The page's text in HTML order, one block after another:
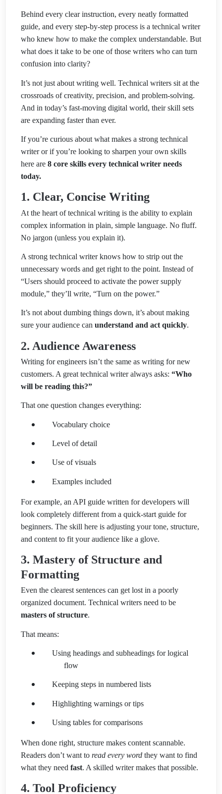
Behind every clear instruction, every neatly formatted
guide, and every step-by-step process is a technical writer
who knew how to make the complex understandable. But
what does it take to be one of those writers who can turn
confusion into clarity?
It’s not just about writing well. Technical writers sit at the
crossroads of creativity, precision, and problem-solving.
And in today’s fast-moving digital world, their skill sets
are expanding faster than ever.
If you’re curious about what makes a strong technical
writer or if you’re looking to sharpen your own skills
here are 8 core skills every technical writer needs
today.
1. Clear, Concise Writing
At the heart of technical writing is the ability to explain
complex information in plain, simple language. No fluff.
No jargon (unless you explain it).
A strong technical writer knows how to strip out the
unnecessary words and get right to the point. Instead of
“Users should proceed to activate the power supply
module,” they’ll write, “Turn on the power.”
It’s not about dumbing things down, it’s about making
sure your audience can understand and act quickly.
2. Audience Awareness
Writing for engineers isn’t the same as writing for new
customers. A great technical writer always asks: “Who
will be reading this?”
That one question changes everything:
Vocabulary choice
Level of detail
Use of visuals
Examples included
For example, an API guide written for developers will
look completely different from a quick-start guide for
beginners. The skill here is adjusting your tone, structure,
and content to fit your audience like a glove.
3. Mastery of Structure and
Formatting
Even the clearest sentences can get lost in a poorly
organized document. Technical writers need to be
masters of structure.
That means:
Using headings and subheadings for logical
flow
Keeping steps in numbered lists
Highlighting warnings or tips
Using tables for comparisons
When done right, structure makes content scannable.
Readers don’t want to read every word they want to find
what they need fast. A skilled writer makes that possible.
4. Tool Proficiency